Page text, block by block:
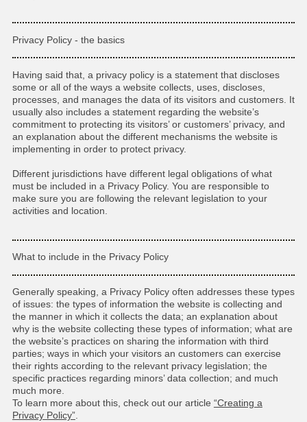
Privacy Policy - the basics
Having said that, a privacy policy is a statement that discloses
some or all of the ways a website collects, uses, discloses,
processes, and manages the data of its visitors and customers. It
usually also includes a statement regarding the website’s
commitment to protecting its visitors’ or customers’ privacy, and
an explanation about the different mechanisms the website is
implementing in order to protect privacy.
Different jurisdictions have different legal obligations of what
must be included in a Privacy Policy. You are responsible to
make sure you are following the relevant legislation to your
activities and location.
What to include in the Privacy Policy
Generally speaking, a Privacy Policy often addresses these types
of issues: the types of information the website is collecting and
the manner in which it collects the data; an explanation about
why is the website collecting these types of information; what are
the website’s practices on sharing the information with third
parties; ways in which your visitors an customers can exercise
their rights according to the relevant privacy legislation; the
specific practices regarding minors’ data collection; and much
much more.
To learn more about this, check out our article “Creating a
Privacy Policy”.